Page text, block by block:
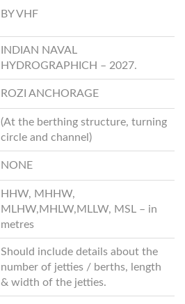
BY VHF
INDIAN NAVAL
HYDROGRAPHICH – 2027.
ROZI ANCHORAGE
(At the berthing structure, turning
circle and channel)
NONE
HHW, MHHW,
MLHW,MHLW,MLLW, MSL – in
metres
Should include details about the
number of jetties / berths, length
& width of the jetties.